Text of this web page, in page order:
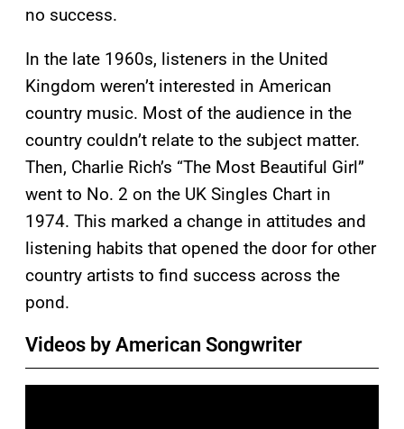
no success.
In the late 1960s, listeners in the United
Kingdom weren’t interested in American
country music. Most of the audience in the
country couldn’t relate to the subject matter.
Then, Charlie Rich’s “The Most Beautiful Girl”
went to No. 2 on the UK Singles Chart in
1974. This marked a change in attitudes and
listening habits that opened the door for other
country artists to find success across the
pond.
Videos by American Songwriter